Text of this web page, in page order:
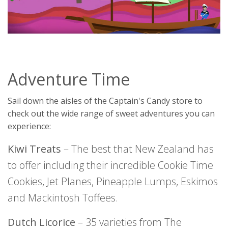
Adventure Time
Sail down the aisles of the Captain's Candy store to
check out the wide range of sweet adventures you can
experience:
Kiwi Treats – The best that New Zealand has
to offer including their incredible Cookie Time
Cookies, Jet Planes, Pineapple Lumps, Eskimos
and Mackintosh Toffees.
Dutch Licorice – 35 varieties from The